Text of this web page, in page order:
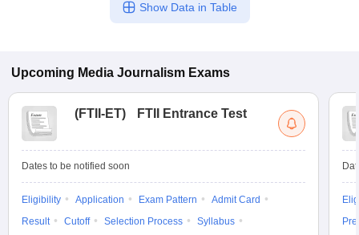
Show Data in Table
Upcoming Media Journalism Exams
(FTII-ET) FTII Entrance Test
Dates to be notified soon
Eligibility Application Exam Pattern
Admit Card
Result
Cutoff Selection Process
Syllabus